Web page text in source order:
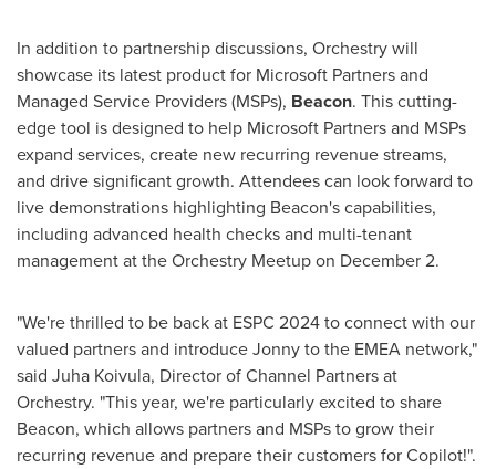
In addition to partnership discussions, Orchestry will
showcase its latest product for Microsoft Partners and
Managed Service Providers (MSPs), Beacon. This cutting-
edge tool is designed to help Microsoft Partners and MSPs
expand services, create new recurring revenue streams,
and drive significant growth. Attendees can look forward to
live demonstrations highlighting Beacon's capabilities,
including advanced health checks and multi-tenant
management at the Orchestry Meetup on December 2.
"We're thrilled to be back at ESPC 2024 to connect with our
valued partners and introduce Jonny to the EMEA network,"
said Juha Koivula, Director of Channel Partners at
Orchestry. "This year, we're particularly excited to share
Beacon, which allows partners and MSPs to grow their
recurring revenue and prepare their customers for Copilot!".